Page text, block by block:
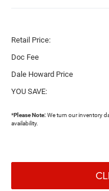
Retail Price:
Doc Fee
Dale Howard Price
YOU SAVE:
*Please Note: We turn our inventory
availability.